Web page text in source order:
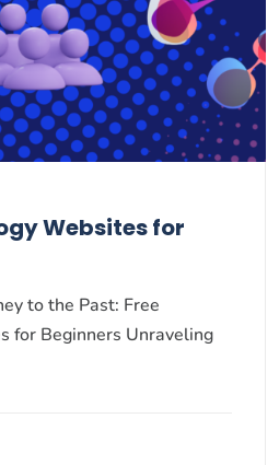
Websites for
to the Past: Free
for Beginners Unraveling